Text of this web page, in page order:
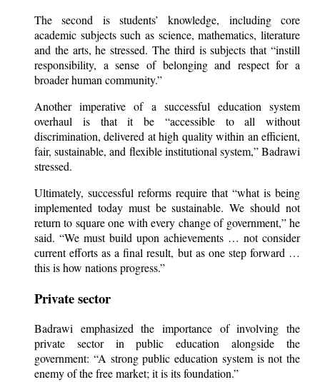
The second is students’ knowledge, including core
academic subjects such as science, mathematics, literature
and the arts, he stressed. The third is subjects that “instill
responsibility, a sense of belonging and respect for a
broader human community.”
Another imperative of a successful education system
overhaul is that it be “accessible to all without
discrimination, delivered at high quality within an efficient,
fair, sustainable, and flexible institutional system,” Badrawi
stressed.
Ultimately, successful reforms require that “what is being
implemented today must be sustainable. We should not
return to square one with every change of government,” he
said. “We must build upon achievements … not consider
current efforts as a final result, but as one step forward …
this is how nations progress.”
Private sector
Badrawi emphasized the importance of involving the
private sector in public education alongside the
government: “A strong public education system is not the
enemy of the free market; it is its foundation.”